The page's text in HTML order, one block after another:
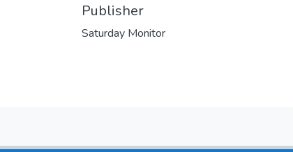
Publisher
Saturday Monitor